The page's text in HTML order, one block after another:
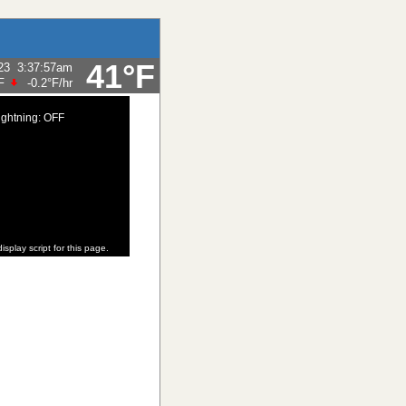
41°F
3:37:57am
-0.2°F/hr
OFF
script for this page.